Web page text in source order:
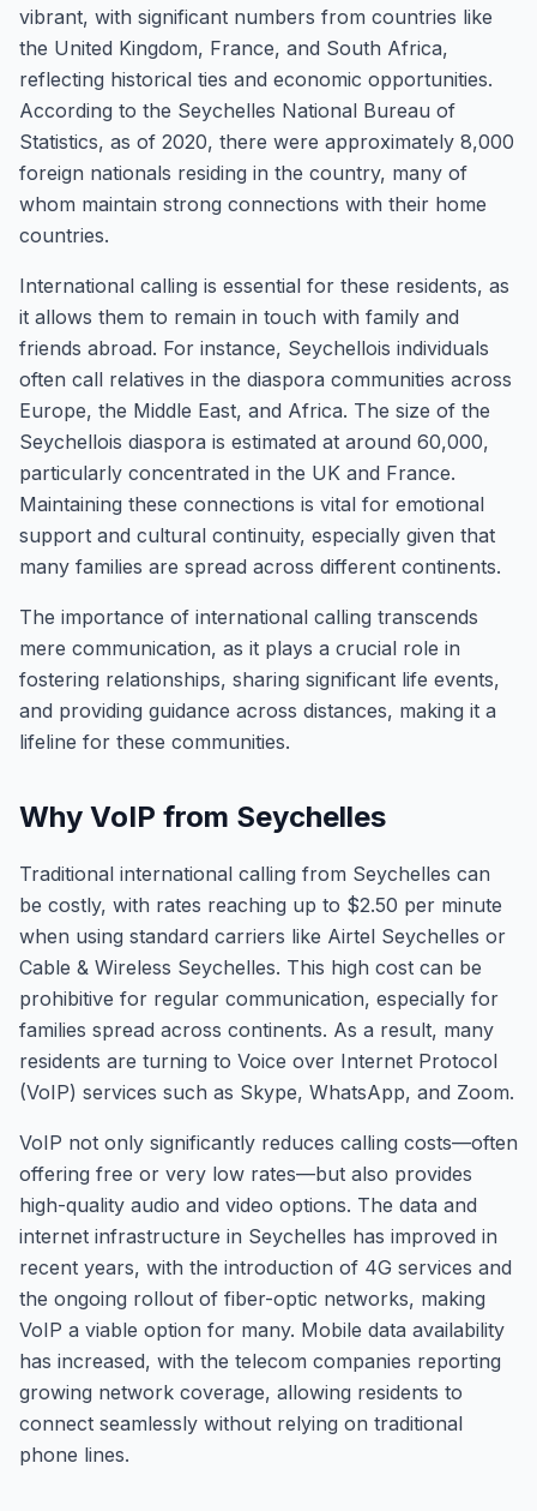
vibrant, with significant numbers from countries like
the United Kingdom, France, and South Africa,
reflecting historical ties and economic opportunities.
According to the Seychelles National Bureau of
Statistics, as of 2020, there were approximately 8,000
foreign nationals residing in the country, many of
whom maintain strong connections with their home
countries.
International calling is essential for these residents, as
it allows them to remain in touch with family and
friends abroad. For instance, Seychellois individuals
often call relatives in the diaspora communities across
Europe, the Middle East, and Africa. The size of the
Seychellois diaspora is estimated at around 60,000,
particularly concentrated in the UK and France.
Maintaining these connections is vital for emotional
support and cultural continuity, especially given that
many families are spread across different continents.
The importance of international calling transcends
mere communication, as it plays a crucial role in
fostering relationships, sharing significant life events,
and providing guidance across distances, making it a
lifeline for these communities.
Why VoIP from Seychelles
Traditional international calling from Seychelles can
be costly, with rates reaching up to $2.50 per minute
when using standard carriers like Airtel Seychelles or
Cable & Wireless Seychelles. This high cost can be
prohibitive for regular communication, especially for
families spread across continents. As a result, many
residents are turning to Voice over Internet Protocol
(VoIP) services such as Skype, WhatsApp, and Zoom.
VoIP not only significantly reduces calling costs—often
offering free or very low rates—but also provides
high-quality audio and video options. The data and
internet infrastructure in Seychelles has improved in
recent years, with the introduction of 4G services and
the ongoing rollout of fiber-optic networks, making
VoIP a viable option for many. Mobile data availability
has increased, with the telecom companies reporting
growing network coverage, allowing residents to
connect seamlessly without relying on traditional
phone lines.